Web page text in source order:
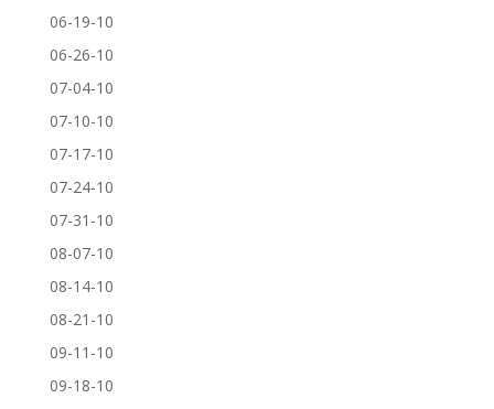
06-19-10
06-26-10
07-04-10
07-10-10
07-17-10
07-24-10
07-31-10
08-07-10
08-14-10
08-21-10
09-11-10
09-18-10